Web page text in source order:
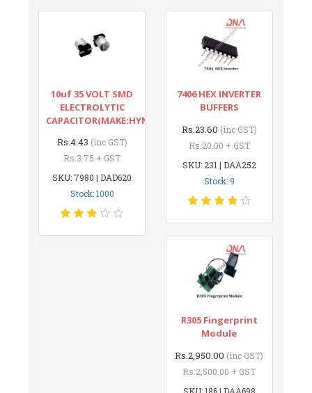
10uf 35 VOLT SMD
ELECTROLYTIC
CAPACITOR(MAKE:HYNCDZ)
Rs.4.43 (inc GST)
Rs.3.75 + GST
SKU: 7980 | DAD620
Stock: 1000
7406 HEX INVERTER
BUFFERS
Rs.23.60 (inc GST)
Rs.20.00 + GST
SKU: 231 | DAA252
Stock: 9
R305 Fingerprint
Module
Rs.2,950.00 (inc GST)
Rs.2,500.00 + GST